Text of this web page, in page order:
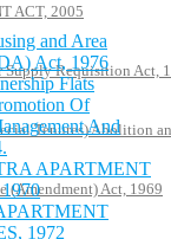
ACT, 2005
Supply Requisition Act,
Tenures) Abolition
(Amendment) Act, 1969
and Area
Act, 1976
Flats
Of
And
APARTMENT
1972